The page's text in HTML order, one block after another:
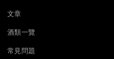
文章
酒類一覽
常見問題